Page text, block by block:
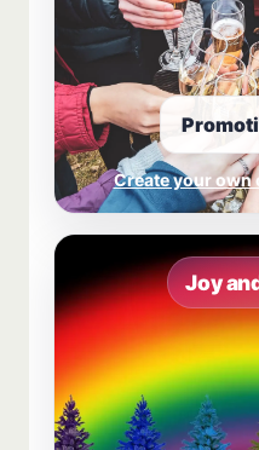
Create your own
Joy